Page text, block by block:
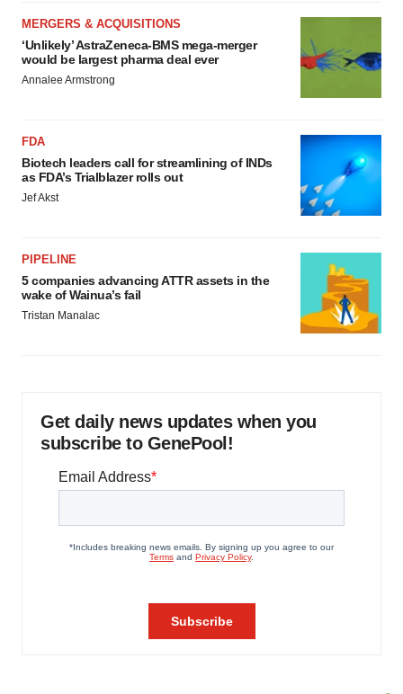
MERGERS & ACQUISITIONS
‘Unlikely’ AstraZeneca-BMS mega-merger
would be largest pharma deal ever
Annalee Armstrong
FDA
Biotech leaders call for streamlining of INDs
as FDA’s Trialblazer rolls out
Jef Akst
PIPELINE
5 companies advancing ATTR assets in the
wake of Wainua’s fail
Tristan Manalac
Get daily news updates when you
subscribe to GenePool!